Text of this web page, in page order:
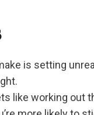
is setting
like working out